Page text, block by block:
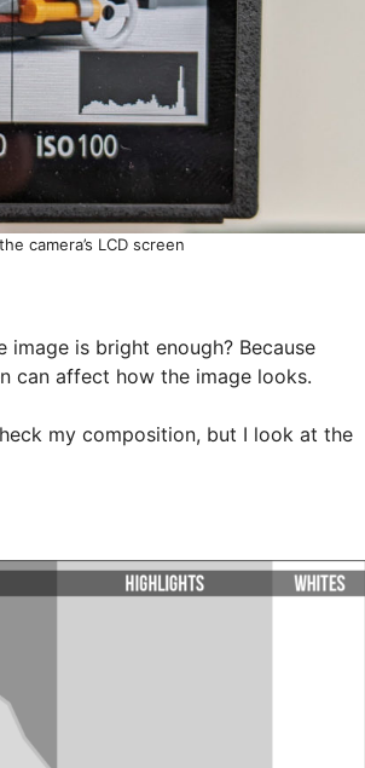
camera’s LCD screen
is bright enough? Because
can affect how the image looks.
my composition, but I look at the